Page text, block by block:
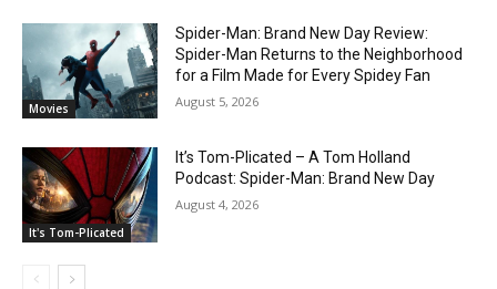
Movies
Spider-Man: Brand New Day Review:
Spider-Man Returns to the Neighborhood
for a Film Made for Every Spidey Fan
August 5, 2026
It's Tom-Plicated
It’s Tom-Plicated – A Tom Holland
Podcast: Spider-Man: Brand New Day
August 4, 2026